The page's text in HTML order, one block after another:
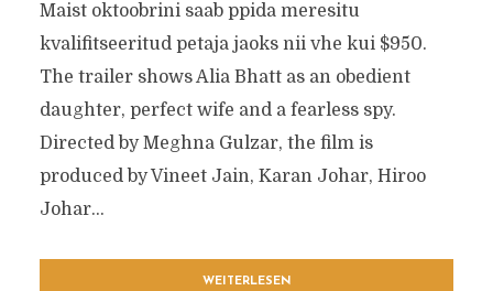
Maist oktoobrini saab ppida meresitu
kvalifitseeritud petaja jaoks nii vhe kui $950.
The trailer shows Alia Bhatt as an obedient
daughter, perfect wife and a fearless spy.
Directed by Meghna Gulzar, the film is
produced by Vineet Jain, Karan Johar, Hiroo
Johar...
WEITERLESEN